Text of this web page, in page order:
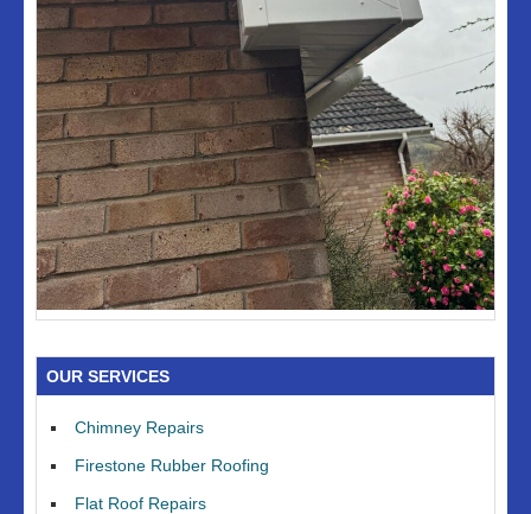
OUR SERVICES
Chimney Repairs
Firestone Rubber Roofing
Flat Roof Repairs